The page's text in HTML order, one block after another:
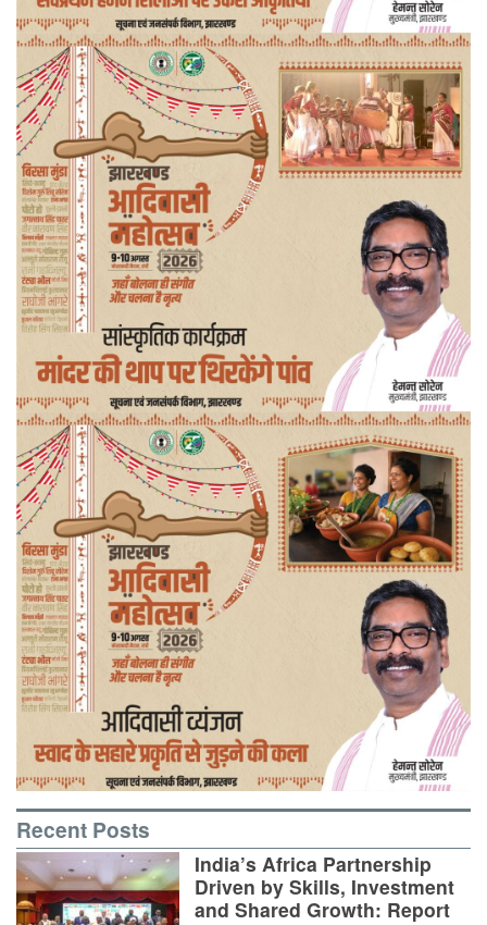
Recent Posts
India’s Africa Partnership
Driven by Skills, Investment
and Shared Growth: Report